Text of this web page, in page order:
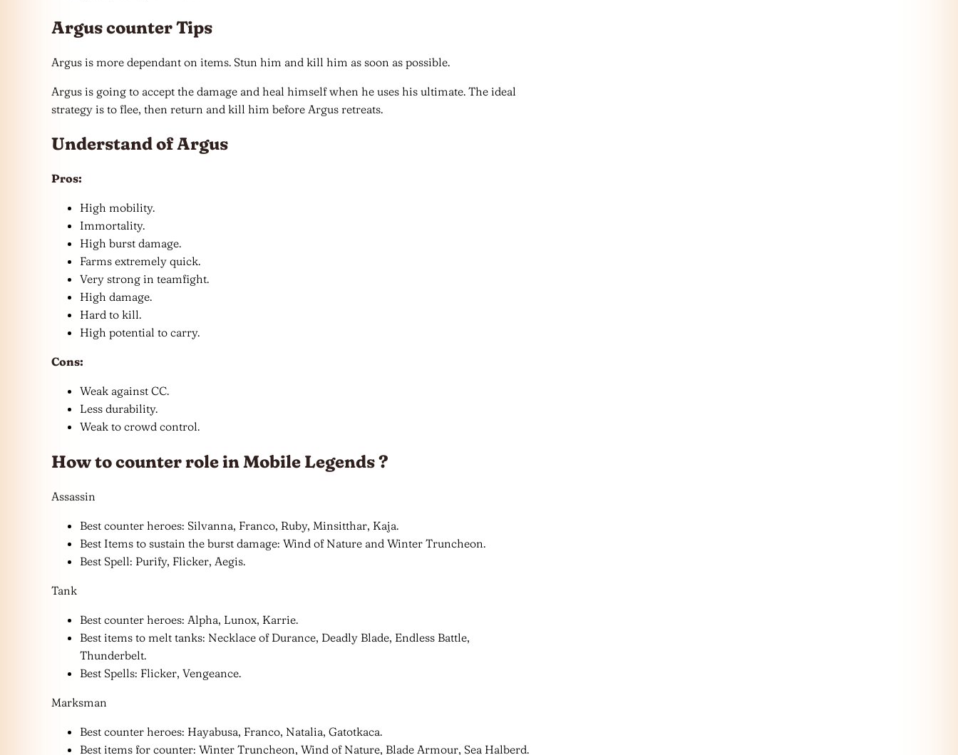
Argus counter Tips
Argus is more dependant on items. Stun him and kill him as soon as possible.
Argus is going to accept the damage and heal himself when he uses his ultimate. The ideal
strategy is to flee, then return and kill him before Argus retreats.
Understand of Argus
Pros:
High mobility.
Immortality.
High burst damage.
Farms extremely quick.
Very strong in teamfight.
High damage.
Hard to kill.
High potential to carry.
Cons:
Weak against CC.
Less durability.
Weak to crowd control.
How to counter role in Mobile Legends ?
Assassin
Best counter heroes: Silvanna, Franco, Ruby, Minsitthar, Kaja.
Best Items to sustain the burst damage: Wind of Nature and Winter Truncheon.
Best Spell: Purify, Flicker, Aegis.
Tank
Best counter heroes: Alpha, Lunox, Karrie.
Best items to melt tanks: Necklace of Durance, Deadly Blade, Endless Battle,
Thunderbelt.
Best Spells: Flicker, Vengeance.
Marksman
Best counter heroes: Hayabusa, Franco, Natalia, Gatotkaca.
Best items for counter: Winter Truncheon, Wind of Nature, Blade Armour, Sea Halberd.